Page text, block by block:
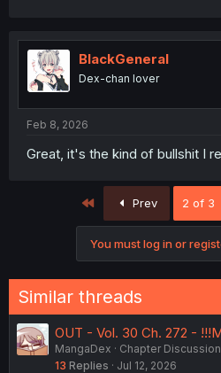
BlackGeneral
Dex-chan lover
Feb 8, 2026
Great, it's the kind of bullshit I
First Prev 2 of 3
You must log in or
Similar threads
OUT - Vol. 30 Ch. 272 -
MangaDex
Chapter
13 Replies Jul 12, 2026